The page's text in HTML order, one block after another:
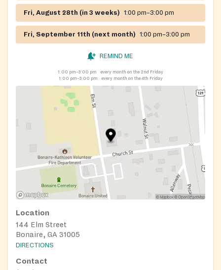
Fri, August 28th (in 3 weeks) 1:00 pm–3:00 pm
Fri, September 11th (next month) 1:00 pm–3:00 pm
REMIND ME
1:00 pm–3:00 pm
every month on the 2nd Friday
1:00 pm–3:00 pm
every month on the 4th Friday
Location
144 Elm Street
Bonaire, GA 31005
DIRECTIONS
Contact